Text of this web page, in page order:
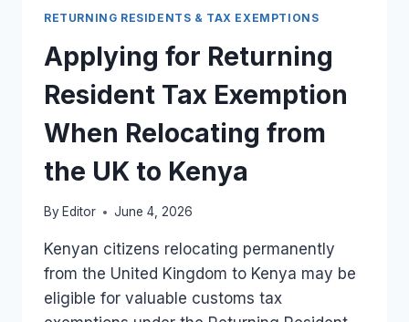
RESIDENT
TAX
RELIEF
IN
KENYA
RETURNING RESIDENTS & TAX EXEMPTIONS
Applying for Returning
Resident Tax Exemption
When Relocating from
the UK to Kenya
By Editor June 4, 2026
Kenyan citizens relocating permanently
from the United Kingdom to Kenya may be
eligible for valuable customs tax